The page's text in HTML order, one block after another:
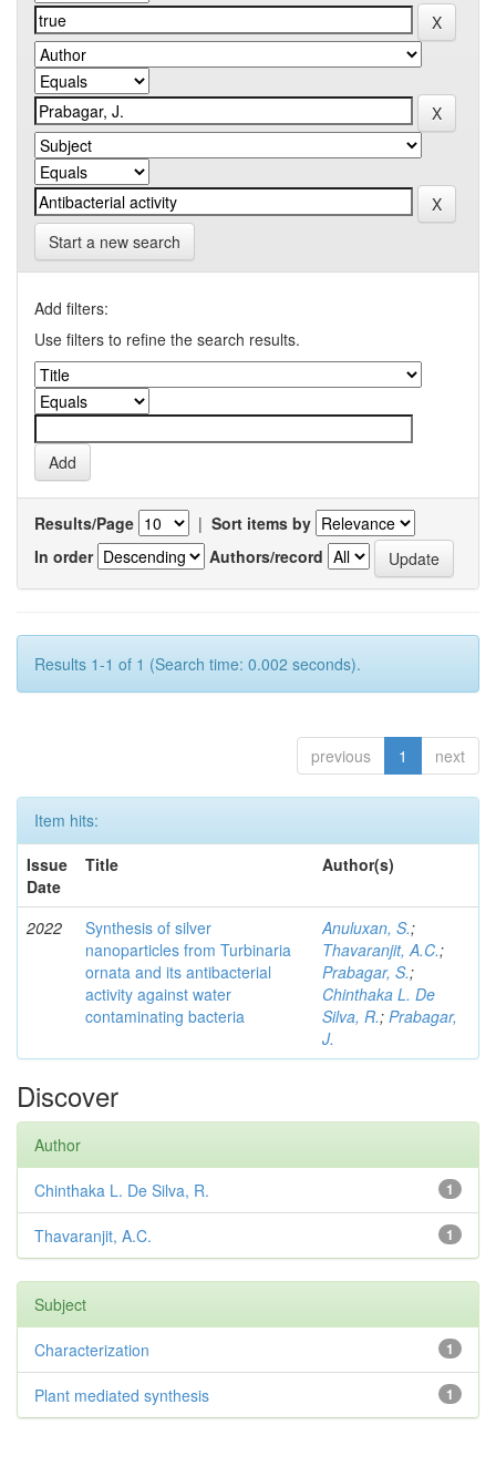
Start a new search
Add filters:
Use filters to refine the search results.
Results/Page | Sort items by
In order
Authors/record
Results 1-1 of 1 (Search time: 0.002 seconds).
previous 1 next
Item hits:
Issue
Date
Title Author(s)
2022
Synthesis of silver
nanoparticles from Turbinaria
ornata and its antibacterial
activity against water
contaminating bacteria
Anuluxan, S.;
Thavaranjit, A.C.;
Prabagar, S.;
Chinthaka L. De
Silva, R.; Prabagar,
J.
Discover
Author
1
Chinthaka L. De Silva, R.
1
Thavaranjit, A.C.
Subject
1
Characterization
1
Plant mediated synthesis